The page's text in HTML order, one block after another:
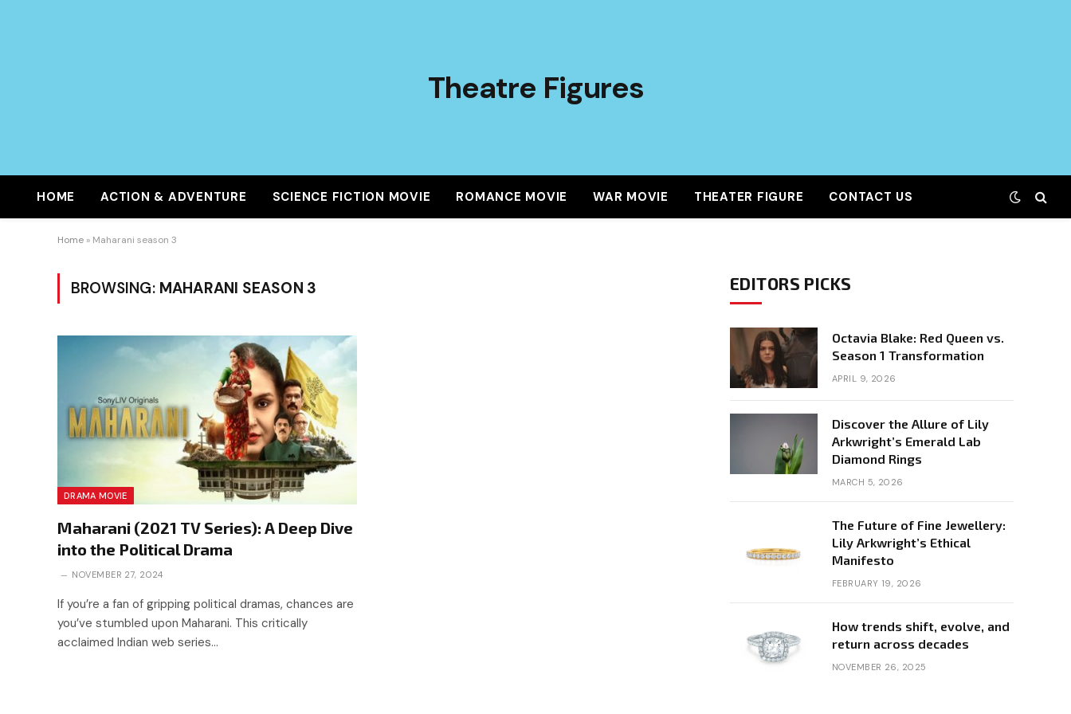
Theatre Figures
HOME ACTION & ADVENTURE SCIENCE FICTION MOVIE ROMANCE MOVIE WAR MOVIE THEATER FIGURE CONTACT US
Home » Maharani season 3
BROWSING: MAHARANI SEASON 3
DRAMA MOVIE
Maharani (2021 TV Series): A Deep Dive
into the Political Drama
NOVEMBER 27, 2024
If you’re a fan of gripping political dramas, chances are
you’ve stumbled upon Maharani. This critically
acclaimed Indian web series…
EDITORS PICKS
Octavia Blake: Red Queen vs.
Season 1 Transformation
APRIL 9, 2026
Discover the Allure of Lily
Arkwright’s Emerald Lab
Diamond Rings
MARCH 5, 2026
The Future of Fine Jewellery:
Lily Arkwright’s Ethical
Manifesto
FEBRUARY 19, 2026
How trends shift, evolve, and
return across decades
NOVEMBER 26, 2025